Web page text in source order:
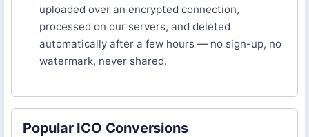
uploaded over an encrypted connection,
processed on our servers, and deleted
automatically after a few hours — no sign-up, no
watermark, never shared.
Popular ICO Conversions